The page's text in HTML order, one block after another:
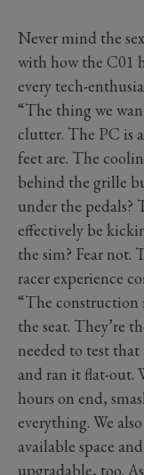
Never mind the
with how the C01
every tech-
“The thing we
clutter. The PC is
feet are. The
behind the grille
under the pedals?
effectively be
the sim? Fear not.
racer experience
“The construction
the seat. They’re
needed to test
and ran it flat-out.
hours on end,
everything. We
available space
upgradable, too.